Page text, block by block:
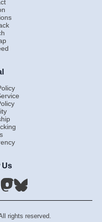
Us
rights reserved.